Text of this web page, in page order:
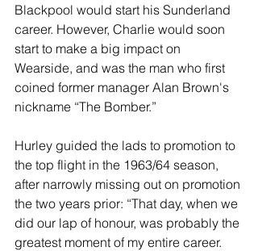
Blackpool would start his Sunderland
career. However, Charlie would soon
start to make a big impact on
Wearside, and was the man who first
coined former manager Alan Brown's
nickname “The Bomber.”
Hurley guided the lads to promotion to
the top flight in the 1963/64 season,
after narrowly missing out on promotion
the two years prior: “That day, when we
did our lap of honour, was probably the
greatest moment of my entire career.